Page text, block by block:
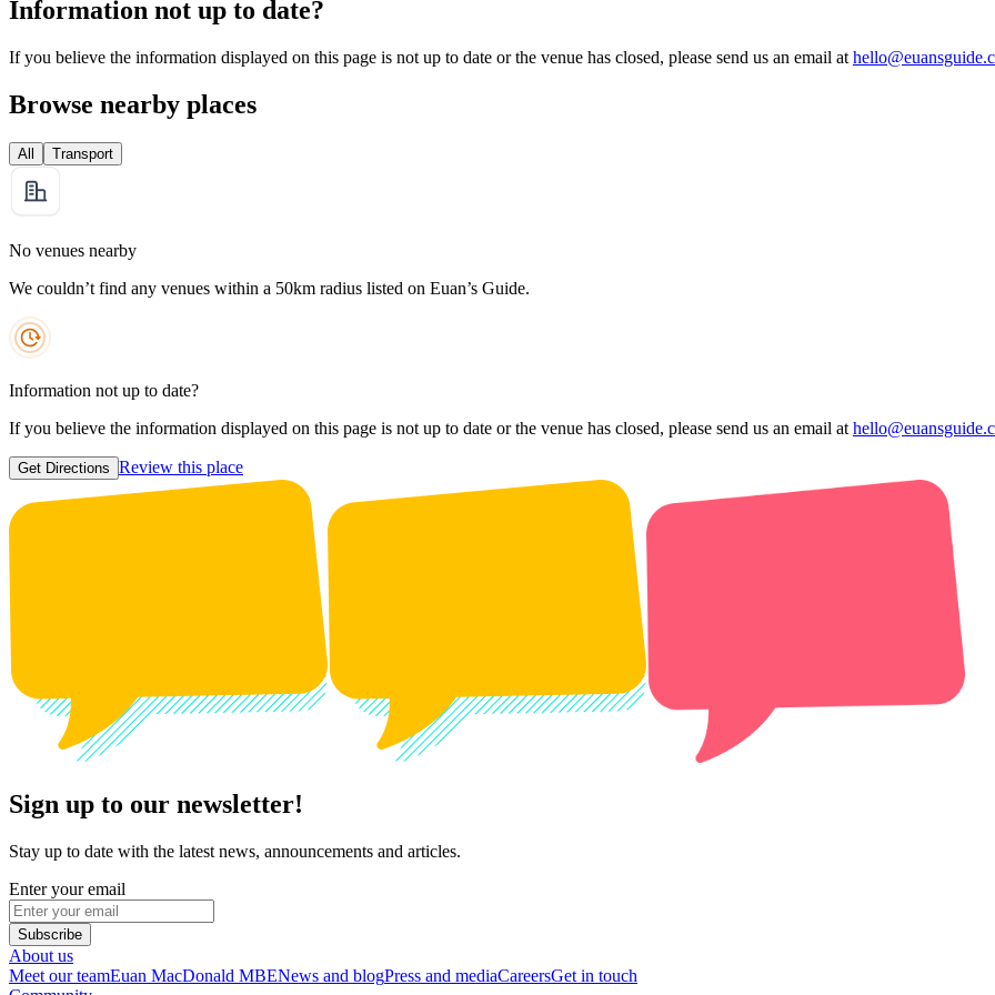
Information not up to date?
If you believe the information displayed on this page is not up to date or the venue has closed, please send us an email at
Browse nearby places
All Transport
No venues nearby
We couldn’t find any venues within a 50km radius listed on Euan’s Guide.
Information not up to date?
If you believe the information displayed on this page is not up to date or the venue has closed, please send us an email at
Get Directions Review this place
Sign up to our newsletter!
Stay up to date with the latest news, announcements and articles.
Enter your email
Subscribe
About us
Meet our teamEuan MacDonald MBENews and blogPress and mediaCareersGet in touch